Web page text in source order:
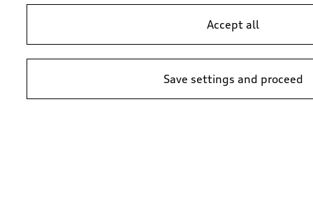
Accept all
Save settings and proceed